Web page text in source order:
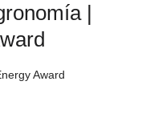
|
Award